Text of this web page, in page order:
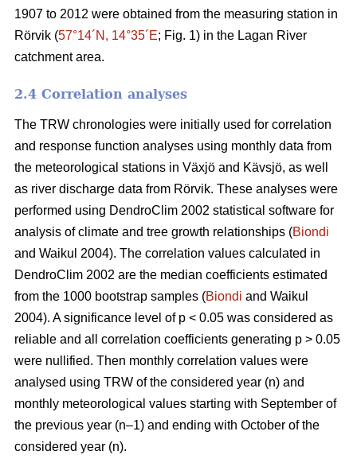
1907 to 2012 were obtained from the measuring station in
Rörvik (57°14´N, 14°35´E; Fig. 1) in the Lagan River
catchment area.
2.4 Correlation analyses
The TRW chronologies were initially used for correlation
and response function analyses using monthly data from
the meteorological stations in Växjö and Kävsjö, as well
as river discharge data from Rörvik. These analyses were
performed using DendroClim 2002 statistical software for
analysis of climate and tree growth relationships (Biondi
and Waikul 2004). The correlation values calculated in
DendroClim 2002 are the median coefficients estimated
from the 1000 bootstrap samples (Biondi and Waikul
2004). A significance level of p < 0.05 was considered as
reliable and all correlation coefficients generating p > 0.05
were nullified. Then monthly correlation values were
analysed using TRW of the considered year (n) and
monthly meteorological values starting with September of
the previous year (n–1) and ending with October of the
considered year (n).